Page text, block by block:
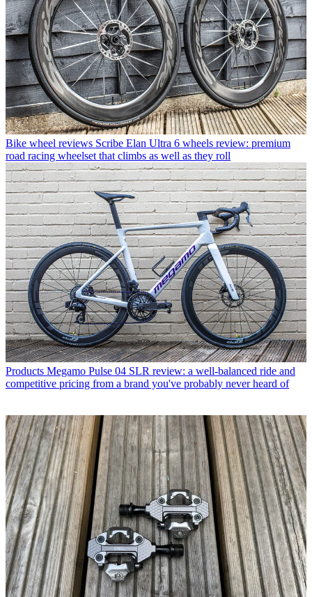
Bike wheel reviews Scribe Elan Ultra 6 wheels review: premium
road racing wheelset that climbs as well as they roll
Products Megamo Pulse 04 SLR review: a well-balanced ride and
competitive pricing from a brand you've probably never heard of